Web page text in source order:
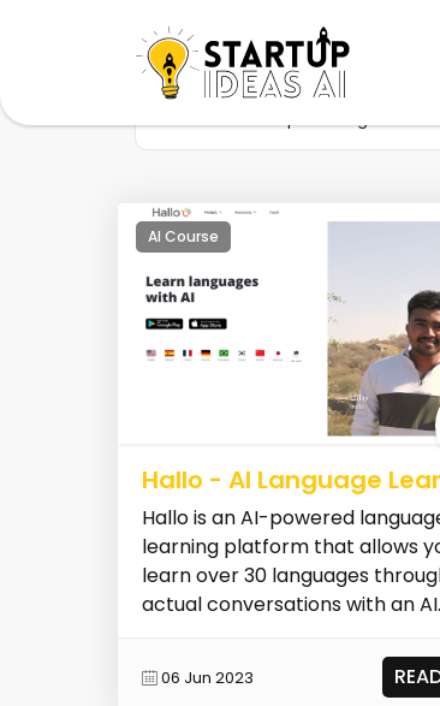
AI Course
Hallo - AI Language
Hallo is an AI-powered
learning platform that allows
learn over 30 languages
actual conversations with an AI
06 Jun 2023